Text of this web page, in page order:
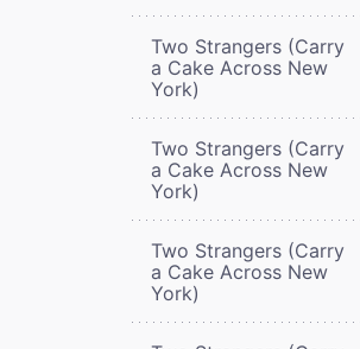
Two Strangers (Carry
a Cake Across New
York)
Two Strangers (Carry
a Cake Across New
York)
Two Strangers (Carry
a Cake Across New
York)